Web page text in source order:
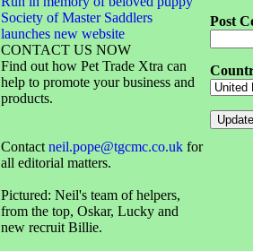
Society of Master Saddlers
launches new website
CONTACT US NOW
Find out how Pet Trade Xtra can
help to promote your business and
products.
Contact neil.pope@tgcmc.co.ukfor
all editorial matters.
Pictured: Neil's team of helpers,
from the top, Oskar, Lucky and
new recruit Billie.
Post